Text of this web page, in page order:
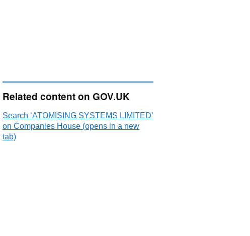
Related content on GOV.UK
Search ‘ATOMISING SYSTEMS LIMITED’
on Companies House (opens in a new
tab)